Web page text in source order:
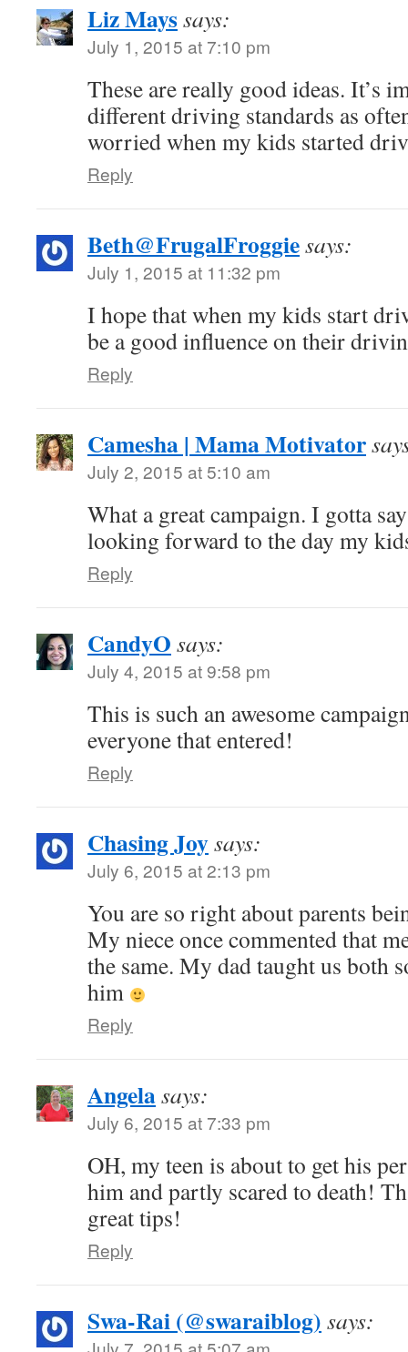
Liz Mayssays:
July 1, 2015 at 7:10 pm
These are really good ideas. It’s
different driving standards as
worried when my kids started
Reply
Beth@FrugalFroggiesays:
July 1, 2015 at 11:32 pm
I hope that when my kids start
be a good influence on their
Reply
Camesha | Mama Motivator
July 2, 2015 at 5:10 am
What a great campaign. I gotta
looking forward to the day my
Reply
CandyO says:
July 4, 2015 at 9:58 pm
This is such an awesome
everyone that entered!
Reply
Chasing Joysays:
July 6, 2015 at 2:13 pm
You are so right about parents
My niece once commented that
the same. My dad taught us both
him
Reply
Angelasays:
July 6, 2015 at 7:33 pm
OH, my teen is about to get his
him and partly scared to death!
great tips!
Reply
Swa-Rai (@swaraiblog) says: